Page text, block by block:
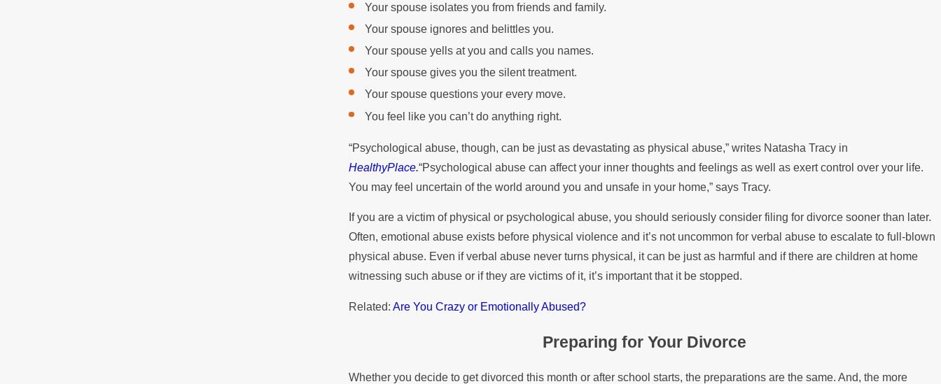
Your spouse isolates you from friends and family.
Your spouse ignores and belittles you.
Your spouse yells at you and calls you names.
Your spouse gives you the silent treatment.
Your spouse questions your every move.
You feel like you can’t do anything right.
“Psychological abuse, though, can be just as devastating as physical abuse,” writes Natasha Tracy in
HealthyPlace.“Psychological abuse can affect your inner thoughts and feelings as well as exert control over your life.
You may feel uncertain of the world around you and unsafe in your home,” says Tracy.
If you are a victim of physical or psychological abuse, you should seriously consider filing for divorce sooner than later.
Often, emotional abuse exists before physical violence and it’s not uncommon for verbal abuse to escalate to full-blown
physical abuse. Even if verbal abuse never turns physical, it can be just as harmful and if there are children at home
witnessing such abuse or if they are victims of it, it’s important that it be stopped.
Related: Are You Crazy or Emotionally Abused?
Preparing for Your Divorce
Whether you decide to get divorced this month or after school starts, the preparations are the same. And, the more